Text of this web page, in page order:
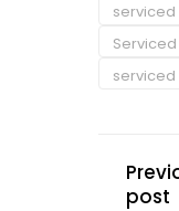
post